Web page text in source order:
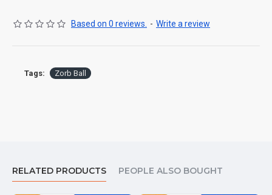
Based on 0 reviews. - Write a review
Tags: Zorb Ball
RELATED PRODUCTS PEOPLE ALSO BOUGHT